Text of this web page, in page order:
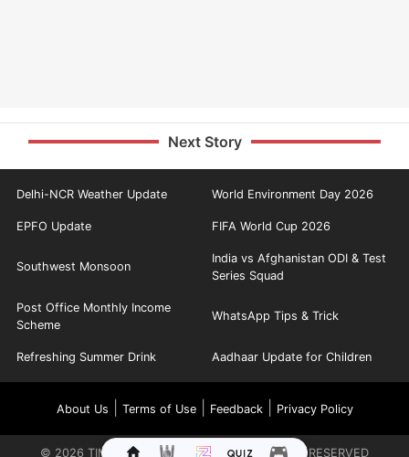
Next Story
Delhi-NCR Weather Update World Environment Day 2026
EPFO Update FIFA World Cup 2026
Southwest Monsoon
India vs Afghanistan ODI & Test
Series Squad
Post Office Monthly Income
Scheme
WhatsApp Tips & Trick
Refreshing Summer Drink Aadhaar Update for Children
About Us Terms of Use| Feedback| Privacy Policy
© 2026 TIMES INTERNET LIMITED. ALL RIGHTS RESERVED